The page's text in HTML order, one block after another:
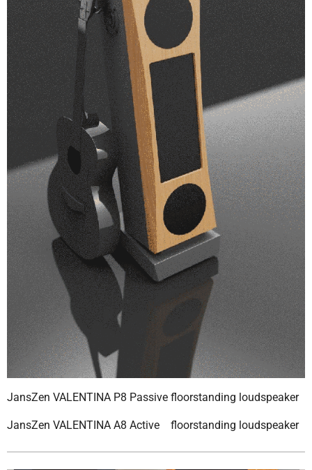
JansZen VALENTINA P8 Passive floorstanding loudspeaker
JansZen VALENTINA A8 Active floorstanding loudspeaker